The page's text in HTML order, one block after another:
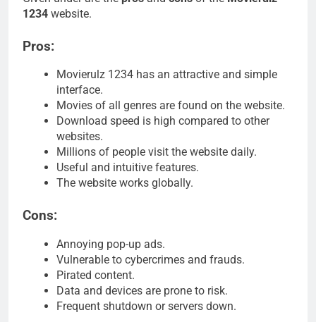
1234 website.
Pros:
Movierulz 1234 has an attractive and simple
interface.
Movies of all genres are found on the website.
Download speed is high compared to other
websites.
Millions of people visit the website daily.
Useful and intuitive features.
The website works globally.
Cons:
Annoying pop-up ads.
Vulnerable to cybercrimes and frauds.
Pirated content.
Data and devices are prone to risk.
Frequent shutdown or servers down.